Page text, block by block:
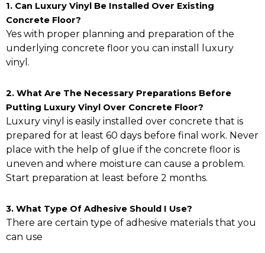
1. Can Luxury Vinyl Be Installed Over Existing
Concrete Floor?
Yes with proper planning and preparation of the
underlying concrete floor you can install luxury
vinyl.
2. What Are The Necessary Preparations Before
Putting Luxury Vinyl Over Concrete Floor?
Luxury vinyl is easily installed over concrete that is
prepared for at least 60 days before final work. Never
place with the help of glue if the concrete floor is
uneven and where moisture can cause a problem.
Start preparation at least before 2 months.
3. What Type Of Adhesive Should I Use?
There are certain type of adhesive materials that you
can use